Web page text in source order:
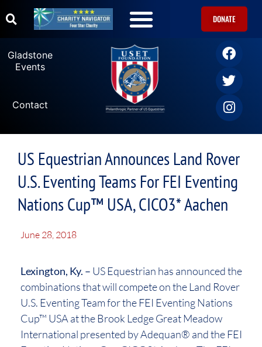
DONATE
Gladstone
Events
Contact
US Equestrian Announces Land Rover
U.S. Eventing Teams For FEI Eventing
Nations Cup™ USA, CICO3* Aachen
June 28, 2018
Lexington, Ky. – US Equestrian has announced the
combinations that will compete on the Land Rover
U.S. Eventing Team for the FEI Eventing Nations
Cup™ USA at the Brook Ledge Great Meadow
International presented by Adequan® and the FEI